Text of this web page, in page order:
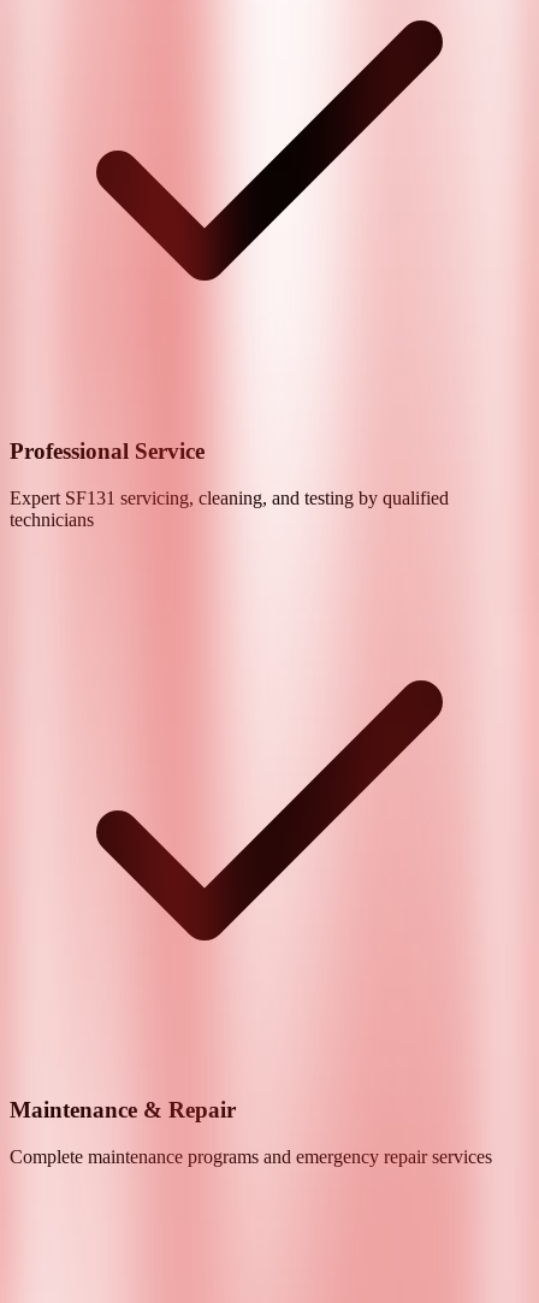
Professional Service
Expert SF131 servicing, cleaning, and testing by qualified
technicians
Maintenance & Repair
Complete maintenance programs and emergency repair services